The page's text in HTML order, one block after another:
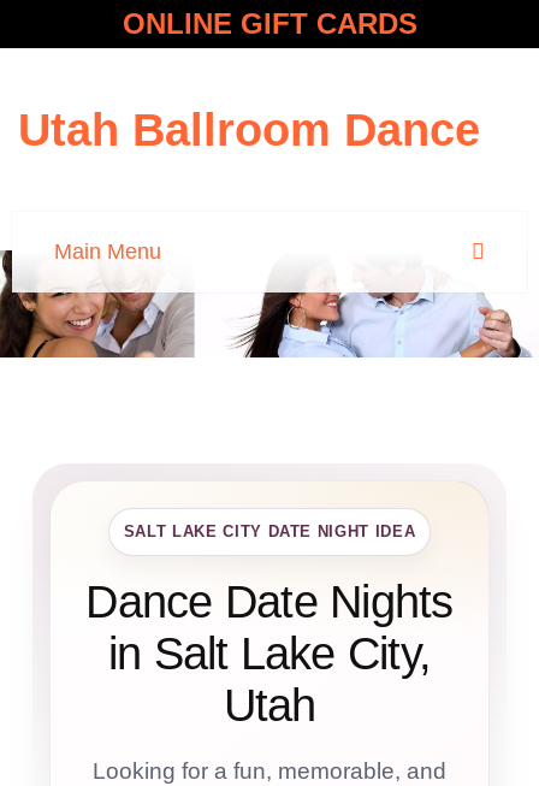
ONLINE GIFT CARDS
Utah Ballroom Dance
SALT LAKE CITY DATE NIGHT IDEA
Dance Date Nights
in Salt Lake City,
Utah
Looking for a fun, memorable, and